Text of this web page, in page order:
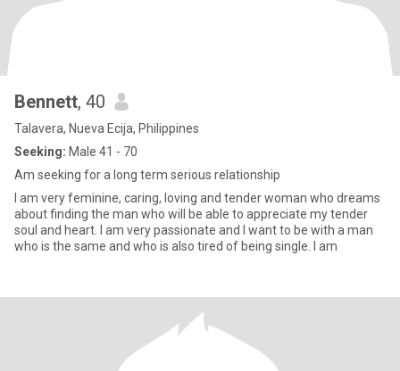
Bennett, 40
Talavera, Nueva Ecija, Philippines
Seeking: Male 41 - 70
Am seeking for a long term serious relationship
I am very feminine, caring, loving and tender woman who dreams
about finding the man who will be able to appreciate my tender
soul and heart. I am very passionate and I want to be with a man
who is the same and who is also tired of being single. I am